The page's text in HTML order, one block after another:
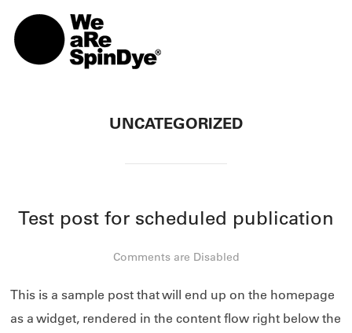
UNCATEGORIZED
Test post for scheduled publication
Comments are Disabled
This is a sample post that will end up on the homepage
as a widget, rendered in the content flow right below the